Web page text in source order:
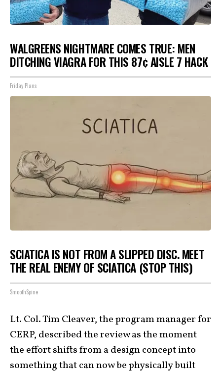
WALGREENS NIGHTMARE COMES TRUE: MEN
DITCHING VIAGRA FOR THIS 87¢ AISLE 7 HACK
Friday Plans
SCIATICA IS NOT FROM A SLIPPED DISC. MEET
THE REAL ENEMY OF SCIATICA (STOP THIS)
SmoothSpine
Lt. Col. Tim Cleaver, the program manager for
CERP, described the review as the moment
the effort shifts from a design concept into
something that can now be physically built